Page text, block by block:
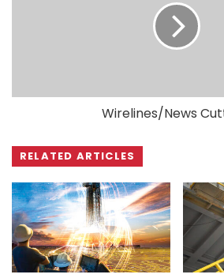
Wirelines/News
RELATED ARTICLES